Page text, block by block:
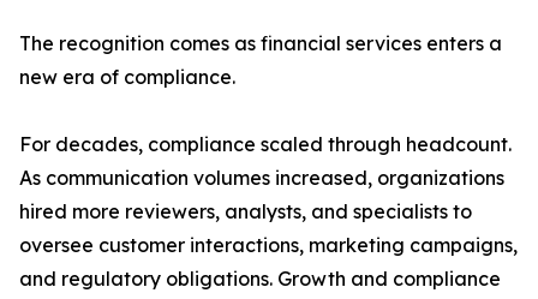
The recognition comes as financial services enters a
new era of compliance.
For decades, compliance scaled through headcount.
As communication volumes increased, organizations
hired more reviewers, analysts, and specialists to
oversee customer interactions, marketing campaigns,
and regulatory obligations. Growth and compliance